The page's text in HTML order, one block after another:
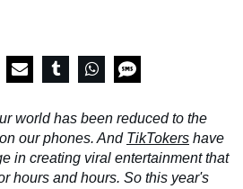
world has been reduced to the
our phones. And TikTokers have
in creating viral entertainment that
hours and hours. So this year's